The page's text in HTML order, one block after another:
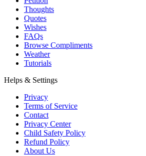
Thoughts
Quotes
Wishes
FAQs
Browse Compliments
Weather
Tutorials
Helps & Settings
Privacy
Terms of Service
Contact
Privacy Center
Child Safety Policy
Refund Policy
About Us